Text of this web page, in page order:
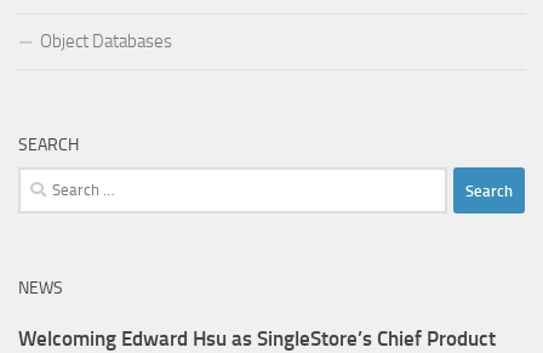
Object Databases
SEARCH
Search
for:
NEWS
Welcoming Edward Hsu as SingleStore’s Chief Product